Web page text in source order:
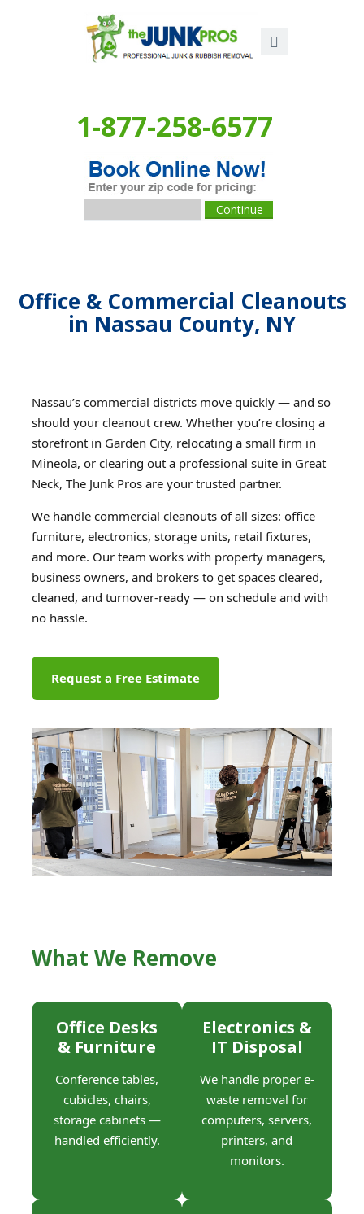
1-877-258-6577
Office & Commercial Cleanouts
in Nassau County, NY
Nassau’s commercial districts move quickly — and so
should your cleanout crew. Whether you’re closing a
storefront in Garden City, relocating a small firm in
Mineola, or clearing out a professional suite in Great
Neck, The Junk Pros are your trusted partner.
We handle commercial cleanouts of all sizes: office
furniture, electronics, storage units, retail fixtures,
and more. Our team works with property managers,
business owners, and brokers to get spaces cleared,
cleaned, and turnover-ready — on schedule and with
no hassle.
Request a Free Estimate
What We Remove
Office Desks
& Furniture
Conference tables,
cubicles, chairs,
storage cabinets —
handled efficiently.
Electronics &
IT Disposal
We handle proper e-
waste removal for
computers, servers,
printers, and
monitors.